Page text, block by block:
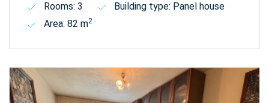
Rooms: 3
Building type: Panel house
Area: 82 m2